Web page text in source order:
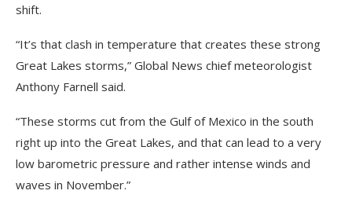
shift.
“It’s that clash in temperature that creates these strong
Great Lakes storms,” Global News chief meteorologist
Anthony Farnell said.
“These storms cut from the Gulf of Mexico in the south
right up into the Great Lakes, and that can lead to a very
low barometric pressure and rather intense winds and
waves in November.”